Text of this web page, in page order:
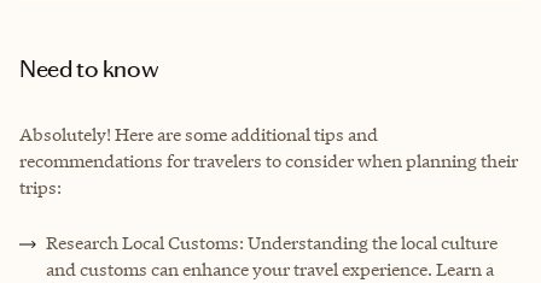
Need to know
Absolutely! Here are some additional tips and
recommendations for travelers to consider when planning their
trips:
Research Local Customs: Understanding the local culture
and customs can enhance your travel experience. Learn a